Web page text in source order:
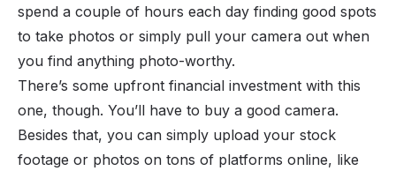
spend a couple of hours each day finding good spots
to take photos or simply pull your camera out when
you find anything photo-worthy.
There’s some upfront financial investment with this
one, though. You’ll have to buy a good camera.
Besides that, you can simply upload your stock
footage or photos on tons of platforms online, like